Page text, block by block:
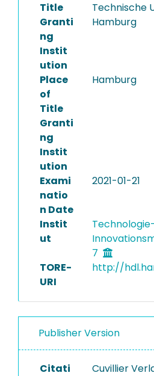
Title
Granti
ng
Instit
ution
Technische
Hamburg
Place
of
Title
Granti
ng
Instit
ution
Hamburg
Exami
natio
n Date
2021-01-21
Instit
ut
7
TORE-
URI
http://
Publisher Version
Citati
Cuvillier